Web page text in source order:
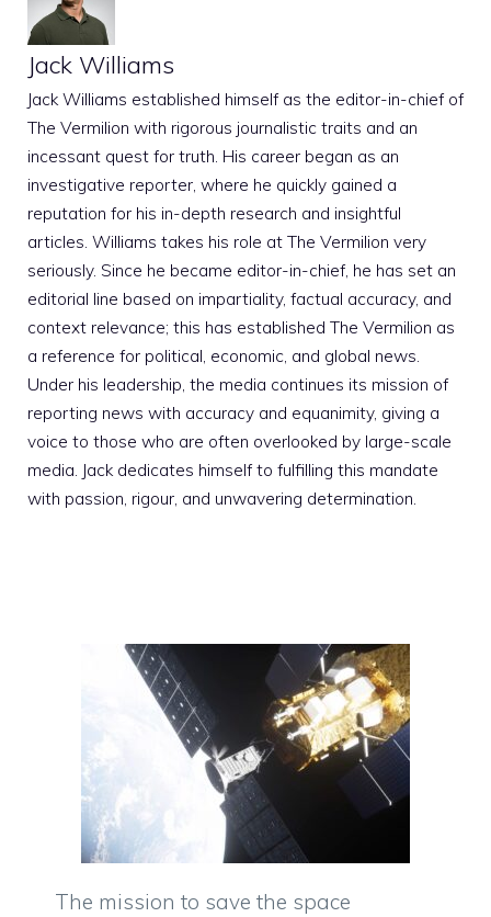
Jack Williams
Jack Williams established himself as the editor-in-chief of
The Vermilion with rigorous journalistic traits and an
incessant quest for truth. His career began as an
investigative reporter, where he quickly gained a
reputation for his in-depth research and insightful
articles. Williams takes his role at The Vermilion very
seriously. Since he became editor-in-chief, he has set an
editorial line based on impartiality, factual accuracy, and
context relevance; this has established The Vermilion as
a reference for political, economic, and global news.
Under his leadership, the media continues its mission of
reporting news with accuracy and equanimity, giving a
voice to those who are often overlooked by large-scale
media. Jack dedicates himself to fulfilling this mandate
with passion, rigour, and unwavering determination.
The mission to save the space